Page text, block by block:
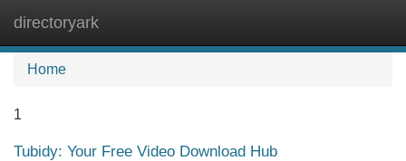
directoryark
Home
1
Tubidy: Your Free Video Download Hub